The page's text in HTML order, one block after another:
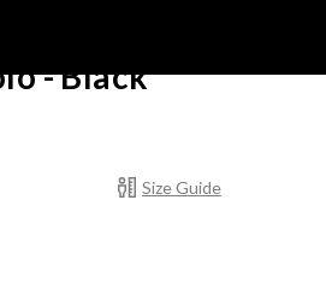
- Black
Size Guide